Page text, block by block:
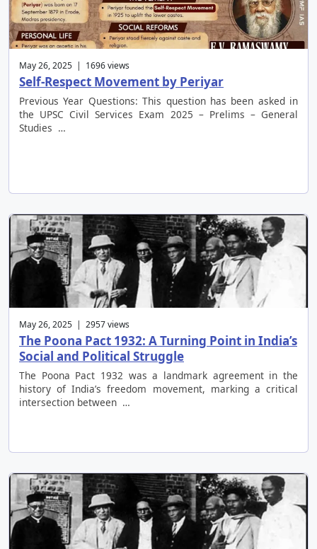
May 26, 2025 | 1696 views
Self-Respect Movement by Periyar
Previous Year Questions: This question has been asked in
the UPSC Civil Services Exam 2025 – Prelims – General
Studies …
May 26, 2025 | 2957 views
The Poona Pact 1932: A Turning Point in India’s
Social and Political Struggle
The Poona Pact 1932 was a landmark agreement in the
history of India’s freedom movement, marking a critical
intersection between …